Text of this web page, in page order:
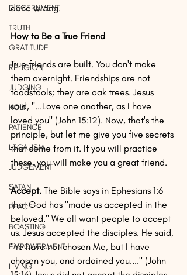
DISCERNMENT
TRUTH
GRATITUDE
RELIGION
JUDGING
HOLY
PATIENCE
LEGALISM
JUDGEMENT
SATAN
PEACE
BOASTING
EMPOWERMENT
LIVING
done wrong.
How to Be a True Friend
True friends are built. You don't make
them overnight. Friendships are not
toadstools; they are oak trees. Jesus
said, "...Love one another, as I have
loved you" (John 15:12). Now, that's the
principle, but let me give you five secrets
that come from it. If you will practice
these, you will make you a great friend.
Accept. The Bible says in Ephesians 1:6
that God has "made us accepted in the
beloved." We all want people to accept
us. Jesus accepted the disciples. He said,
"Ye have not chosen Me, but I have
chosen you, and ordained you...." (John